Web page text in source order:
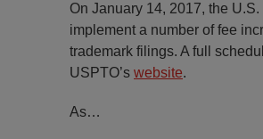
On January 14, 2017, the
implement a number of fee
trademark filings. A full
USPTO’s website.
As…